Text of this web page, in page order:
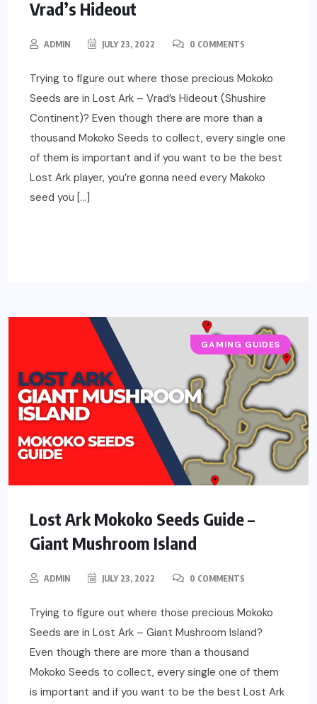
Vrad’s Hideout
ADMIN JULY 23, 2022 0 COMMENTS
Trying to figure out where those precious Mokoko
Seeds are in Lost Ark – Vrad’s Hideout (Shushire
Continent)? Even though there are more than a
thousand Mokoko Seeds to collect, every single one
of them is important and if you want to be the best
Lost Ark player, you’re gonna need every Makoko
seed you […]
GAMING GUIDES
Lost Ark Mokoko Seeds Guide –
Giant Mushroom Island
ADMIN JULY 23, 2022 0 COMMENTS
Trying to figure out where those precious Mokoko
Seeds are in Lost Ark – Giant Mushroom Island?
Even though there are more than a thousand
Mokoko Seeds to collect, every single one of them
is important and if you want to be the best Lost Ark